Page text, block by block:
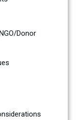
Donor